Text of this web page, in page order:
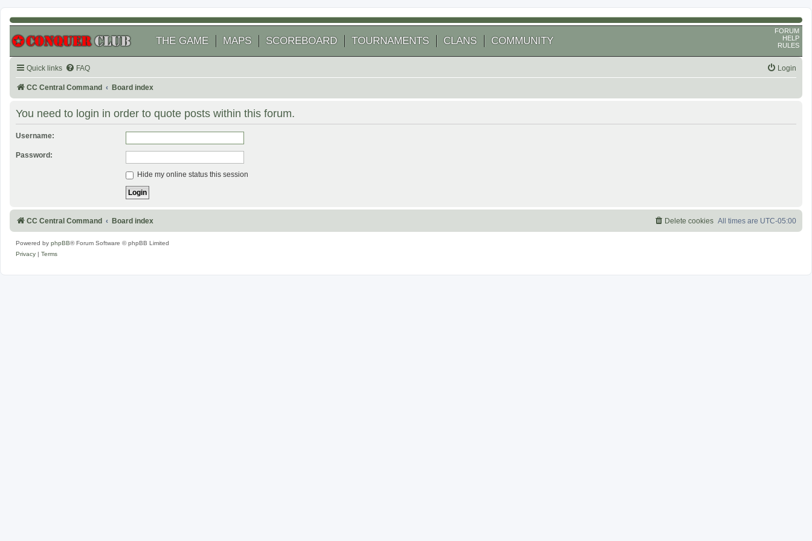
THE GAME MAPS SCOREBOARD TOURNAMENTS CLANS COMMUNITY
FORUM
HELP
RULES
Quick links FAQ Login
CC Central Command Board index
You need to login in order to quote posts within this forum.
Username:
Password:
Hide my online status this session
CC Central Command Board index All times are UTC-05:00
Delete cookies
Powered by phpBB® Forum Software © phpBB Limited
Privacy
Terms